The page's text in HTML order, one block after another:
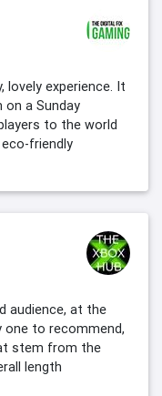
lovely experience. It
a Sunday
to the world
friendly
audience, at the
one to recommend,
stem from the
length